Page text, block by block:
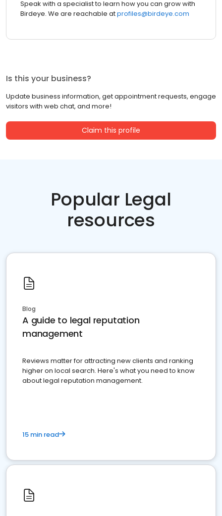
Speak with a specialist to learn how you can grow with
Birdeye. We are reachable atprofiles@birdeye.com
Is this your business?
Update business information, get appointment requests, engage
visitors with web chat, and more!
Claim this profile
Popular Legal
resources
Blog
A guide to legal reputation
management
Reviews matter for attracting new clients and ranking
higher on local search. Here's what you need to know
about legal reputation management.
15 min read